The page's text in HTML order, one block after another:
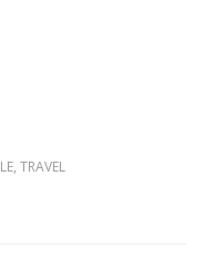
, TRAVEL